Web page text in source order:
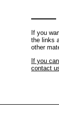
If you
the links
other
If you
contact